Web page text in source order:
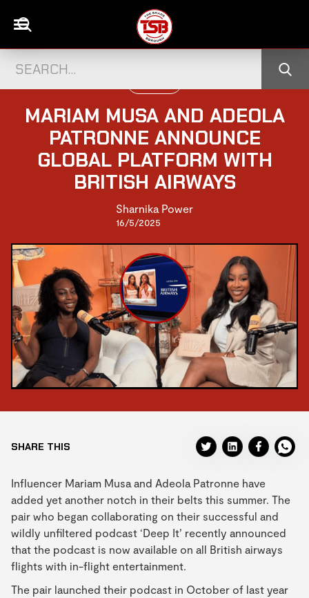
MARIAM MUSA AND ADEOLA
PATRONNE ANNOUNCE
GLOBAL PLATFORM WITH
BRITISH AIRWAYS
Sharnika Power
16/5/2025
SHARE THIS
Influencer Mariam Musa and Adeola Patronne have
added yet another notch in their belts this summer. The
pair who began collaborating on their successful and
wildly unfiltered podcast ‘Deep It’ recently announced
that the podcast is now available on all British airways
flights with in-flight entertainment.
The pair launched their podcast in October of last year